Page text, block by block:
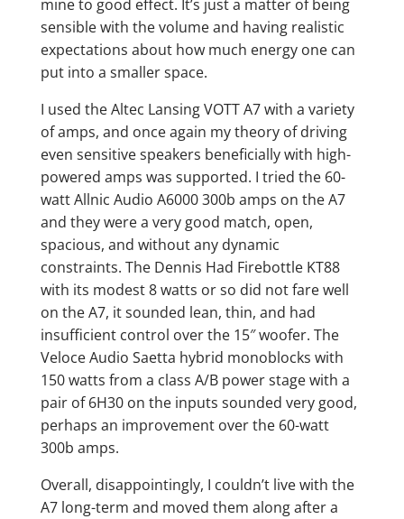
mine to good effect. It’s just a matter of being
sensible with the volume and having realistic
expectations about how much energy one can
put into a smaller space.
I used the Altec Lansing VOTT A7 with a variety
of amps, and once again my theory of driving
even sensitive speakers beneficially with high-
powered amps was supported. I tried the 60-
watt Allnic Audio A6000 300b amps on the A7
and they were a very good match, open,
spacious, and without any dynamic
constraints. The Dennis Had Firebottle KT88
with its modest 8 watts or so did not fare well
on the A7, it sounded lean, thin, and had
insufficient control over the 15″ woofer. The
Veloce Audio Saetta hybrid monoblocks with
150 watts from a class A/B power stage with a
pair of 6H30 on the inputs sounded very good,
perhaps an improvement over the 60-watt
300b amps.
Overall, disappointingly, I couldn’t live with the
A7 long-term and moved them along after a